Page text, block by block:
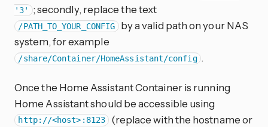
'3'
; secondly, replace the text
/PATH_TO_YOUR_CONFIG by a valid path on your NAS
system, for example
/share/Container/HomeAssistant/config .
Once the Home Assistant Container is running
Home Assistant should be accessible using
http://<host>:8123 (replacewith the hostname or